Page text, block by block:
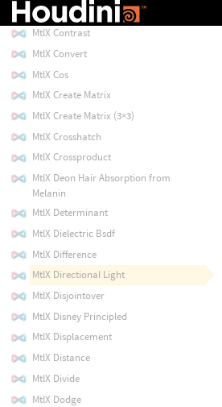
MtlX Constant
MtlX Contrast
MtlX Convert
MtlX Cos
MtlX Create Matrix
MtlX Create Matrix (3×3)
MtlX Crosshatch
MtlX Crossproduct
MtlX Deon Hair Absorption from
Melanin
MtlX Determinant
MtlX Dielectric Bsdf
MtlX Difference
MtlX Directional Light
MtlX Disjointover
MtlX Disney Principled
MtlX Displacement
MtlX Distance
MtlX Divide
MtlX Dodge